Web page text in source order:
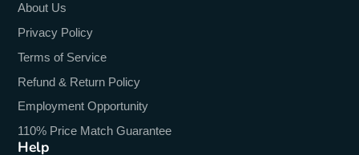
About Us
Privacy Policy
Terms of Service
Refund & Return Policy
Employment Opportunity
110% Price Match Guarantee
Help